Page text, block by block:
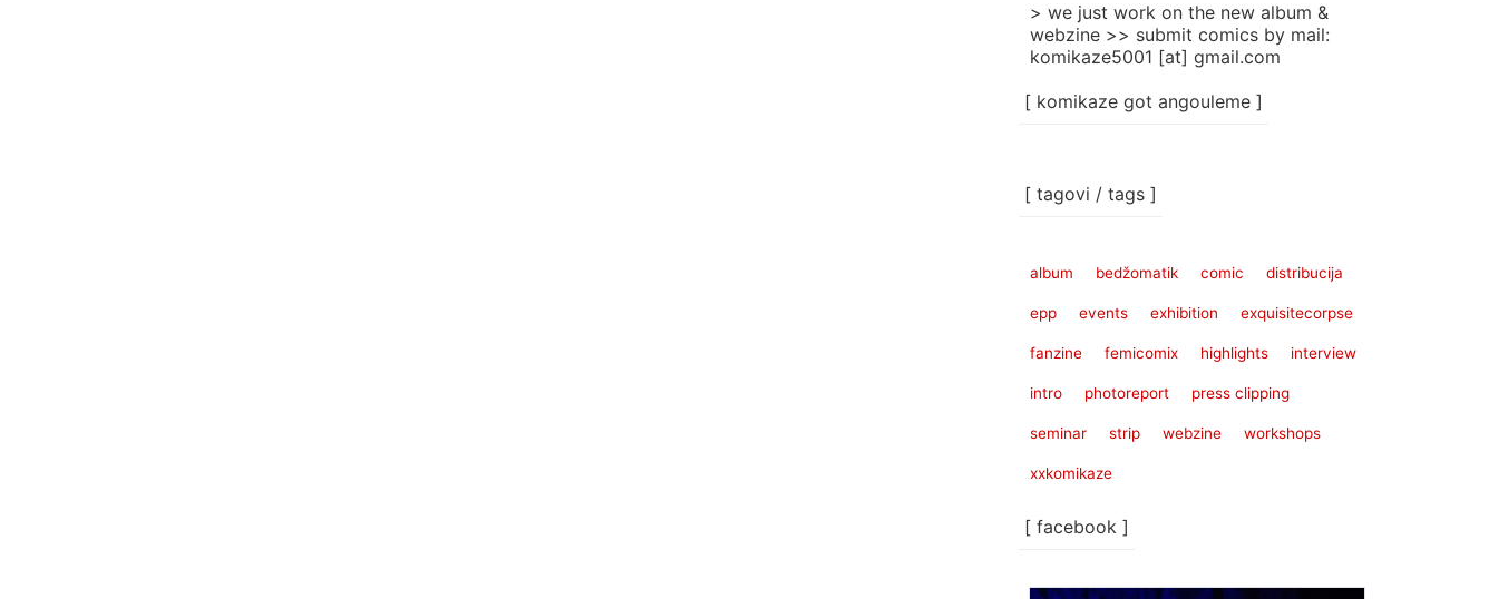
> we just work on the new album &
webzine >> submit comics by mail:
komikaze5001 [at] gmail.com
[ komikaze got angouleme ]
[ tagovi / tags ]
album bedžomatik comic distribucija
epp events exhibition exquisitecorpse
fanzine femicomix highlights interview
intro photoreport press clipping
seminar strip webzine workshops
xxkomikaze
[ facebook ]